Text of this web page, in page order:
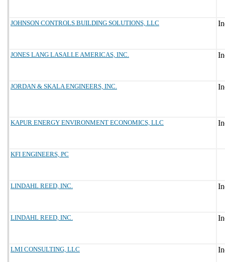
JOHNSON CONTROLS BUILDING SOLUTIONS, LLC
JONES LANG LASALLE AMERICAS, INC.
JORDAN & SKALA ENGINEERS, INC.
KAPUR ENERGY ENVIRONMENT ECONOMICS, LLC
KFI ENGINEERS, PC
LINDAHL REED, INC.
LINDAHL REED, INC.
LMI CONSULTING, LLC